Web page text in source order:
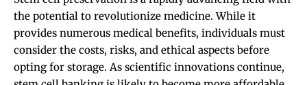
the potential to revolutionize medicine. While it
provides numerous medical benefits, individuals must
consider the costs, risks, and ethical aspects before
opting for storage. As scientific innovations continue,